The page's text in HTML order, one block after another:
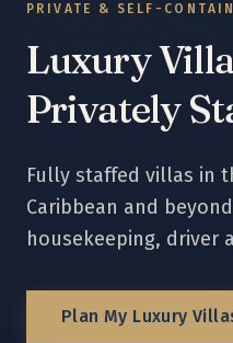
PRIVATE & SELF-
Luxury
Privately
Fully staffed villas in
Caribbean and
housekeeping, driver
Plan My Luxury